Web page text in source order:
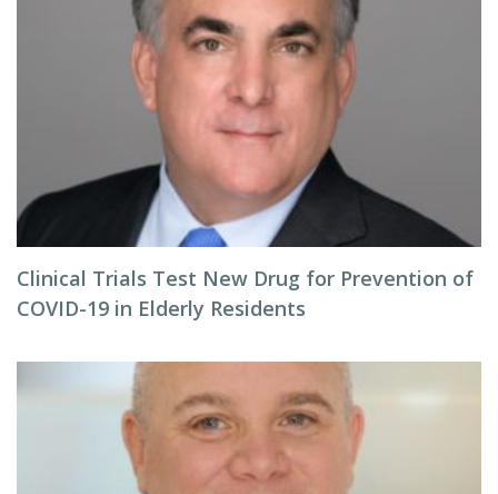
Clinical Trials Test New Drug for Prevention of
COVID-19 in Elderly Residents